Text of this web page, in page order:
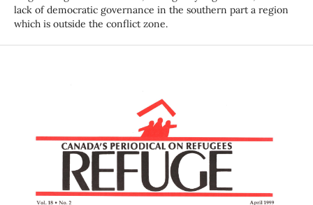
lack of democratic governance in the southern part a region
which is outside the conflict zone.